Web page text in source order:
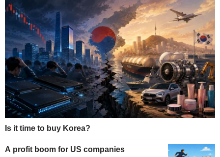
Is it time to buy Korea?
A profit boom for US companies